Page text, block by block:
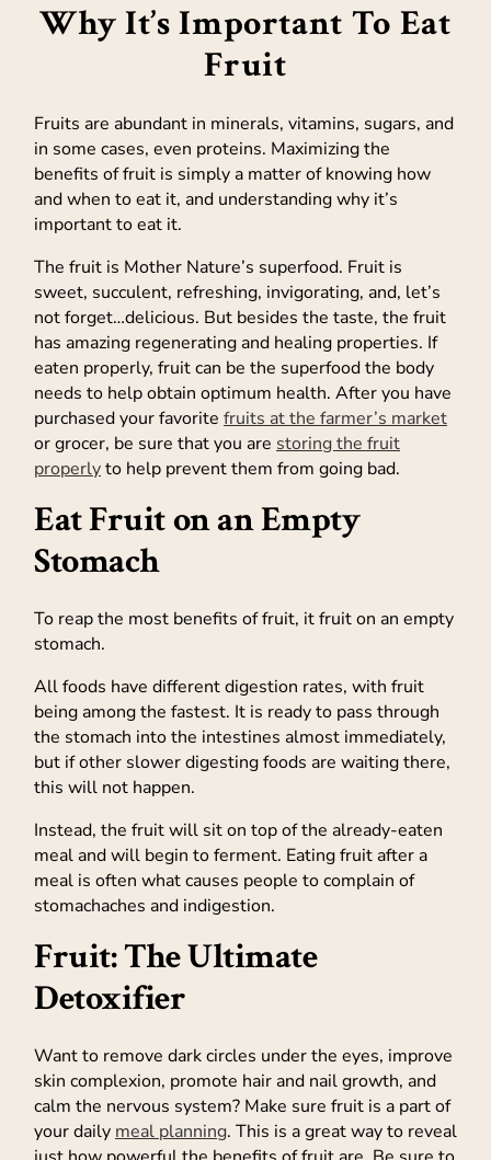
Why It’s Important To Eat
Fruit
Fruits are abundant in minerals, vitamins, sugars, and
in some cases, even proteins. Maximizing the
benefits of fruit is simply a matter of knowing how
and when to eat it, and understanding why it’s
important to eat it.
The fruit is Mother Nature’s superfood. Fruit is
sweet, succulent, refreshing, invigorating, and, let’s
not forget…delicious. But besides the taste, the fruit
has amazing regenerating and healing properties. If
eaten properly, fruit can be the superfood the body
needs to help obtain optimum health. After you have
purchased your favorite fruits at the farmer’s market
or grocer, be sure that you are storing the fruit
properlyto help prevent them from going bad.
Eat Fruit on an Empty
Stomach
To reap the most benefits of fruit, it fruit on an empty
stomach.
All foods have different digestion rates, with fruit
being among the fastest. It is ready to pass through
the stomach into the intestines almost immediately,
but if other slower digesting foods are waiting there,
this will not happen.
Instead, the fruit will sit on top of the already-eaten
meal and will begin to ferment. Eating fruit after a
meal is often what causes people to complain of
stomachaches and indigestion.
Fruit: The Ultimate
Detoxifier
Want to remove dark circles under the eyes, improve
skin complexion, promote hair and nail growth, and
calm the nervous system? Make sure fruit is a part of
your daily meal planning. This is a great way to reveal